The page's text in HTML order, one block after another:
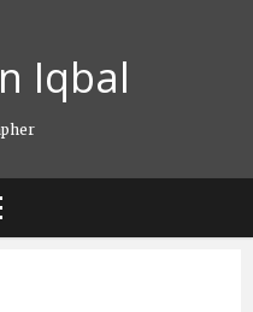
Iqbal